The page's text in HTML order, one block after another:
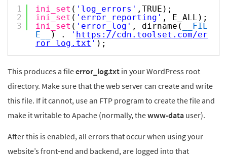
1
2
3
ini_set ( 'log_errors' ,TRUE);
ini_set ( 'error_reporting' , E_ALL);
ini_set ( 'error_log' , dirname(
__FIL
E__
) . ' https://cdn.toolset.com/er
ror_log.txt ' );
This produces a fileerror_log.txt in your WordPress root
directory. Make sure that the web server can create and write
this file. If it cannot, use an FTP program to create the file and
make it writable to Apache (normally, thewww-data user).
After this is enabled, all errors that occur when using your
website’s front-end and backend, are logged into that